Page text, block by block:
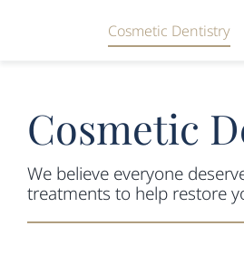
Cosmetic Dentistry
Cosmetic
We believe everyone
treatments to help restore